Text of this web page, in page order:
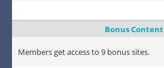
Bonus Content
Members get access to 9 bonus sites.